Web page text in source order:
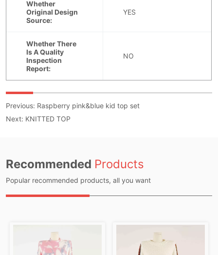
Previous: Raspberry pink&blue kid top set
Next: KNITTED TOP
Recommended Products
Popular recommended products, all you want